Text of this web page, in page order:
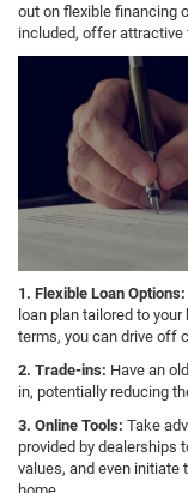
out on flexible financing
included, offer
1. Flexible Loan Options:
loan plan tailored to
terms, you can drive off
2. Trade-ins: Have an
in, potentially reducing
3. Online Tools: Take
provided by dealerships
values, and even